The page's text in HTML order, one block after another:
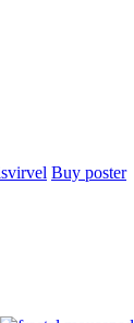
Buy poster